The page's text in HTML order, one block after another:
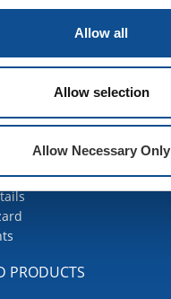
Allow all
Allow selection
Allow Necessary Only
PRODUCTS